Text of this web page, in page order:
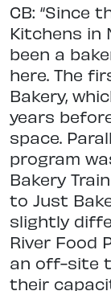
CB: “Since
Kitchens in
been a
here. The
Bakery,
years
space.
program
Bakery
to Just
slightly
River Food
an off-site
their